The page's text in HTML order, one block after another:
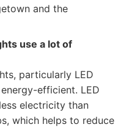
and the
use a lot of
particularly LED
efficient. LED
electricity than
which helps to reduce